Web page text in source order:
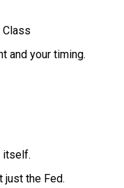
and your timing.
itself.
the Fed.